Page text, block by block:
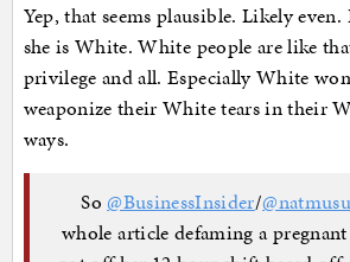
Yep, that seems plausible. Likely even.
she is White. White people are like
privilege and all. Especially White
weaponize their White tears in their
ways.
So @BusinessInsider/
whole article defaming a